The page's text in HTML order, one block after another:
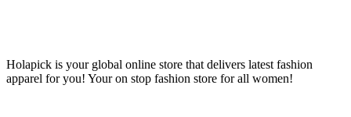
Holapick is your global online store that delivers latest fashion
apparel for you! Your on stop fashion store for all women!